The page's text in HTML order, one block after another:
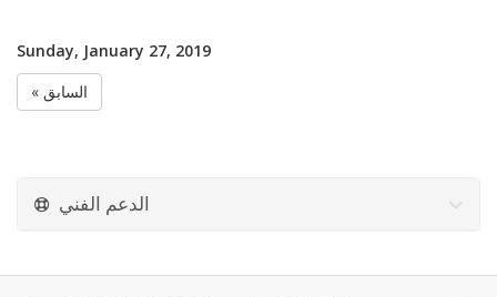
Sunday, January 27, 2019
« السابق
الدعم الفني